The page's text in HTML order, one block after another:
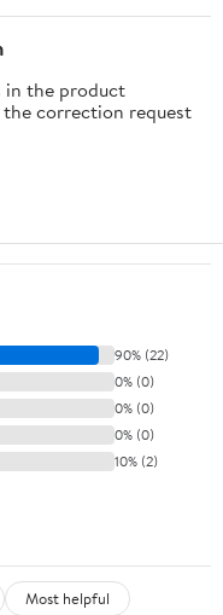
in the product
correction request
90% (22)
0% (0)
0% (0)
0% (0)
10% (2)
Most helpful